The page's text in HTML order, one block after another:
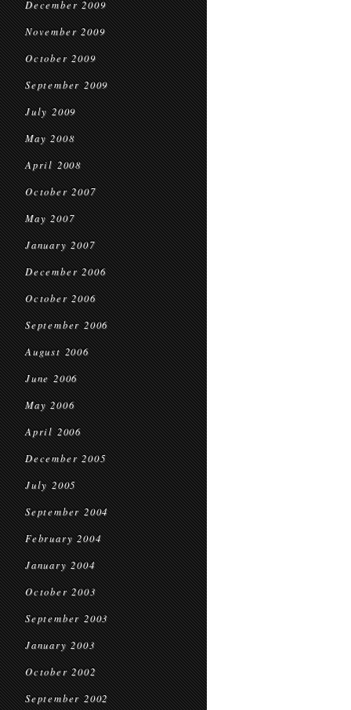
December 2009
November 2009
October 2009
September 2009
July 2009
May 2008
April 2008
October 2007
May 2007
January 2007
December 2006
October 2006
September 2006
August 2006
June 2006
May 2006
April 2006
December 2005
July 2005
September 2004
February 2004
January 2004
October 2003
September 2003
January 2003
October 2002
September 2002